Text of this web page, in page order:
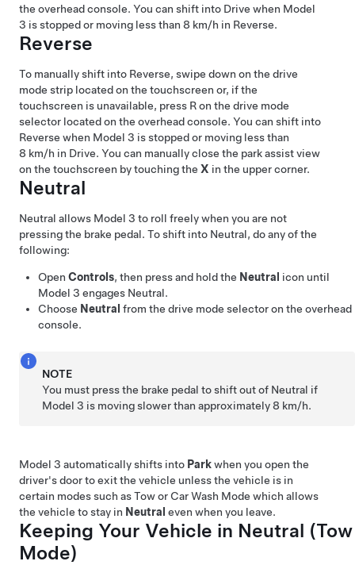
the overhead console. You can shift into Drive when Model
3 is stopped or moving less than 8 km/h in Reverse.
Reverse
To manually shift into Reverse, swipe down on the drive
mode strip located on the touchscreen or, if the
touchscreen is unavailable, press R on the drive mode
selector located on the overhead console. You can shift into
Reverse when Model 3 is stopped or moving less than
8 km/h in Drive. You can manually close the park assist view
on the touchscreen by touching the X in the upper corner.
Neutral
Neutral allows Model 3 to roll freely when you are not
pressing the brake pedal. To shift into Neutral, do any of the
following:
Open Controls, then press and hold the Neutral icon until
Model 3 engages Neutral.
Choose Neutral from the drive mode selector on the overhead
console.
NOTE
You must press the brake pedal to shift out of Neutral if
Model 3 is moving slower than approximately8 km/h.
Model 3 automatically shifts into Parkwhen you open the
driver's door to exit the vehicle unless the vehicle is in
certain modes such as Tow or Car Wash Mode which allows
the vehicle to stay in Neutral even when you leave.
Keeping Your Vehicle in Neutral (Tow
Mode)